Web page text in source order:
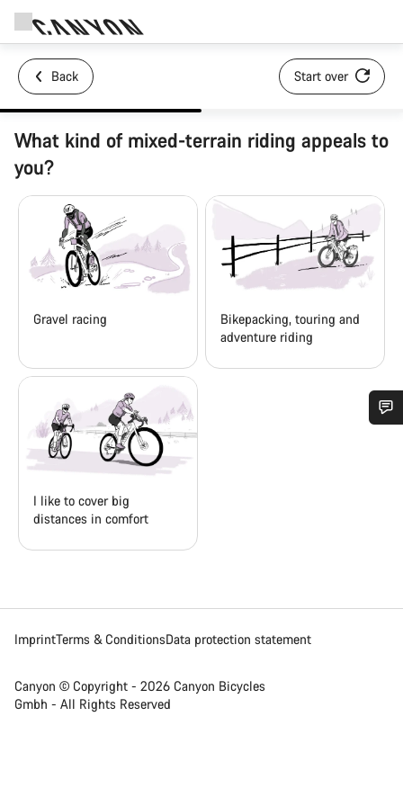
Back Start over
What kind of mixed-terrain riding appeals to
you?
Gravel racing
Bikepacking, touring and
adventure riding
I like to cover big
distances in comfort
ImprintTerms & ConditionsData protection statement
Canyon © Copyright - 2026 Canyon Bicycles
Gmbh - All Rights Reserved
Do you need help?
questions.
Close